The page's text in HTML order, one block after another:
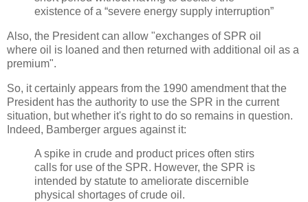
existence of a “severe energy supply interruption”
Also, the President can allow "exchanges of SPR oil
where oil is loaned and then returned with additional oil as a
premium".
So, it certainly appears from the 1990 amendment that the
President has the authority to use the SPR in the current
situation, but whether it's right to do so remains in question.
Indeed, Bamberger argues against it:
A spike in crude and product prices often stirs
calls for use of the SPR. However, the SPR is
intended by statute to ameliorate discernible
physical shortages of crude oil.